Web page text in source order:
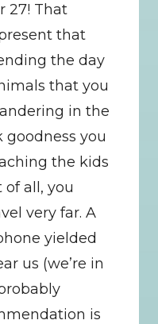
27! That
that
the day
that you
in the
you
the kids
all, you
very far. A
yielded
us (we’re in
is